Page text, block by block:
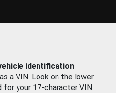
identification
a VIN. Look on the lower
for your 17-character VIN.